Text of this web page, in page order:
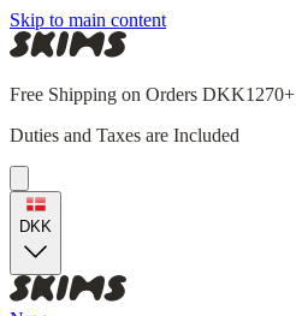
Skip to main content
Free Shipping on Orders DKK1270+
Duties and Taxes are Included
DKK